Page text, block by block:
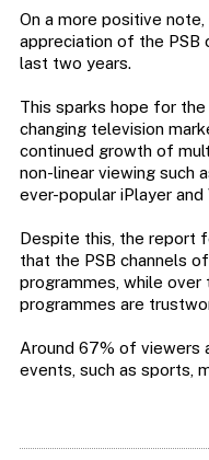
On a more positive
appreciation of the PSB
last two years.
This sparks hope for
changing television
continued growth of
non-linear viewing such
ever-popular iPlayer and
Despite this, the report
that the PSB channels
programmes, while
programmes are
Around 67% of viewers
events, such as sports,